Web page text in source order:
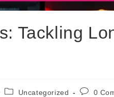
Tackling
Uncategorized 0